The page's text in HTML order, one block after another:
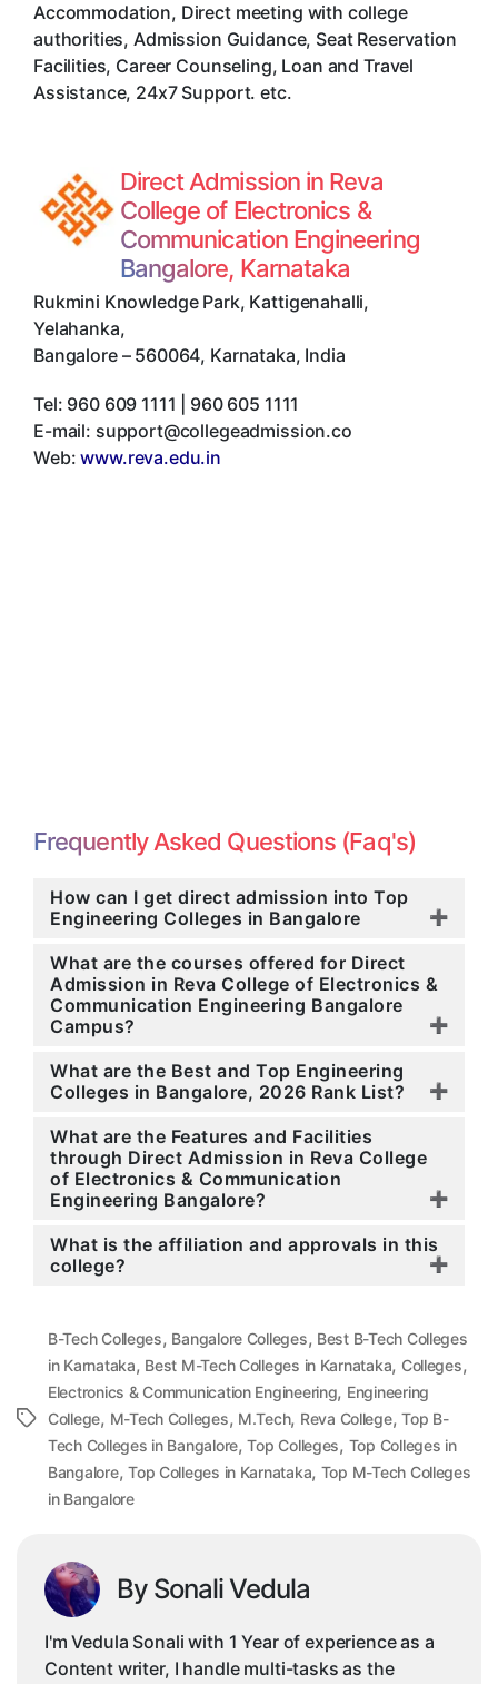
Accommodation, Direct meeting with college
authorities, Admission Guidance, Seat Reservation
Facilities, Career Counseling, Loan and Travel
Assistance, 24x7 Support. etc.
Direct Admission in Reva
College of Electronics &
Communication Engineering
Bangalore, Karnataka
Rukmini Knowledge Park, Kattigenahalli,
Yelahanka,
Bangalore– 560064, Karnataka, India
Tel: 960 609 1111 | 960 605 1111
E-mail: support@collegeadmission.co
Web:www.reva.edu.in
Frequently Asked Questions (Faq's)
How can I get direct admission into Top
Engineering Colleges in Bangalore
What are the courses offered for Direct
Admission in Reva College of Electronics &
Communication Engineering Bangalore
Campus?
What are the Best and Top Engineering
Colleges in Bangalore, 2026 Rank List?
What are the Features and Facilities
through Direct Admission in Reva College
of Electronics & Communication
Engineering Bangalore?
What is the affiliation and approvals in this
college?
Tags
B-Tech Colleges, Bangalore Colleges, Best B-Tech Colleges
in Karnataka, Best M-Tech Colleges in Karnataka, Colleges,
Electronics & Communication Engineering, Engineering
College, M-Tech Colleges, M.Tech, Reva College,Top B-
Tech Colleges in Bangalore,Top Colleges, Top Colleges in
Bangalore,Top Colleges in Karnataka, Top M-Tech Colleges
in Bangalore
By Sonali Vedula
I'm Vedula Sonali with 1 Year of experience as a
Content writer, I handle multi-tasks as the